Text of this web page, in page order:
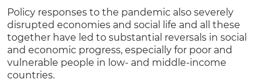
Policy responses to the pandemic also severely
disrupted economies and social life and all these
together have led to substantial reversals in social
and economic progress, especially for poor and
vulnerable people in low- and middle-income
countries.